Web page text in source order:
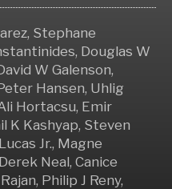
Stephane
Douglas W
W Galenson,
Hansen, Uhlig
Hortacsu, Emir
K Kashyap, Steven
Jr., Magne
Neal, Canice
Philip J Reny,